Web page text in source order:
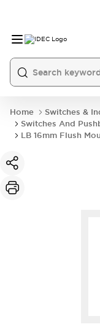
Home
Switches &
Switches And
LB 16mm Flush